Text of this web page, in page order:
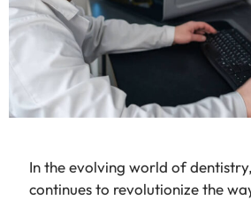
In the evolving world of
continues to revolutionize the